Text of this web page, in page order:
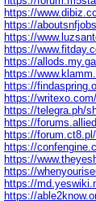
https://
https://
https://
https://
https://
https://
https://
https://
https://telegra.ph/
https://
https://
https://
https://
https://
https://
https://